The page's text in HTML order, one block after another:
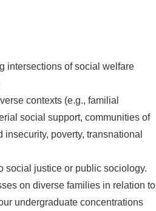
intersections of social welfare
contexts (e.g., familial
social support, communities of
poverty, transnational
social justice or public sociology.
on diverse families in relation to
undergraduate concentrations